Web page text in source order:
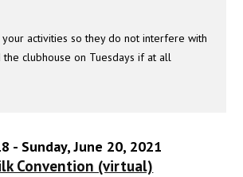
activities so they do not interfere with
clubhouse on Tuesdays if at all
- Sunday, June 20, 2021
Convention (virtual)